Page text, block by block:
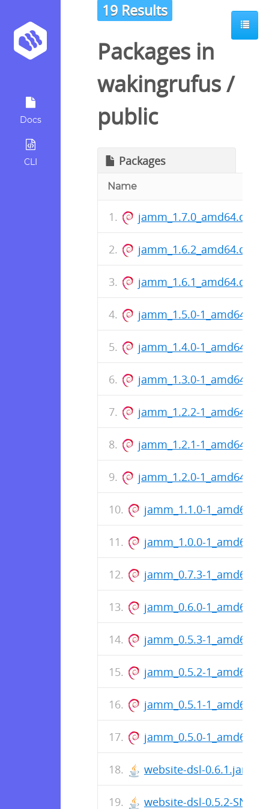
Docs
CLI
19 Results
Packages in
wakingrufus/
public
Packages
Name
jamm_1.7.0_amd64.deb
jamm_1.6.2_amd64.deb
jamm_1.6.1_amd64.deb
jamm_1.5.0-1_amd64.deb
jamm_1.4.0-1_amd64.deb
jamm_1.3.0-1_amd64.deb
jamm_1.2.2-1_amd64.deb
jamm_1.2.1-1_amd64.deb
jamm_1.2.0-1_amd64.deb
jamm_1.1.0-
jamm_1.0.0-
jamm_0.7.3-
jamm_0.6.0-
jamm_0.5.3-
jamm_0.5.2-
jamm_0.5.1-
jamm_0.5.0-
website-dsl-0.6.1.jar
website-dsl-0.5.2-